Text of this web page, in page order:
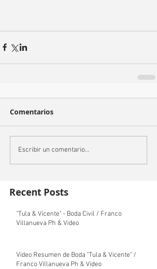
Comentarios
Escribir un comentario...
Recent Posts
"Tula & Vicente" - Boda Civil / Franco
Villanueva Ph & Video
Video Resumen de Boda "Tula & Vicente" /
Franco Villanueva Ph & Video